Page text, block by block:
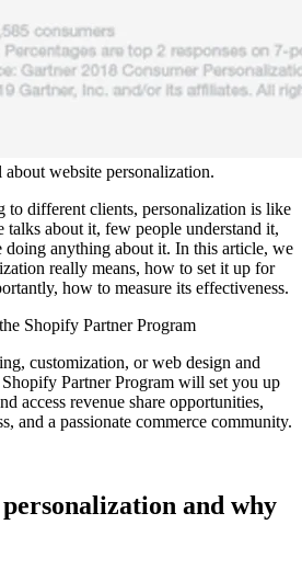
website personalization.
to different clients, personalization is like
about it, few people understand it,
doing anything about it. In this article, we
really means, how to set it up for
how to measure its effectiveness.
Shopify Partner Program
customization, or web design and
Partner Program will set you up
access revenue share opportunities,
and a passionate commerce community.
and why